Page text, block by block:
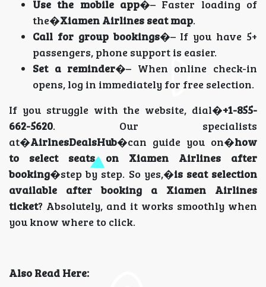
Use the mobile app�– Faster loading of
the�Xiamen Airlines seat map.
Call for group bookings�– If you have 5+
passengers, phone support is easier.
Set a reminder�– When online check-in
opens, log in immediately for free selection.
If you struggle with the website, dial�+1-855-
662-5620. Our specialists
at�AirlnesDealsHub�can guide you on�how
to select seats on Xiamen Airlines after
booking�step by step. So yes,�is seat selection
available after booking a Xiamen Airlines
ticket? Absolutely, and it works smoothly when
you know where to click.
Also Read Here: